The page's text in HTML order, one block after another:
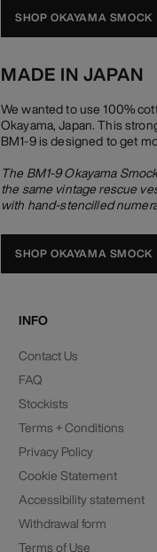
SHOP OKAYAMA SMOCK
MADE IN JAPAN
We wanted to use 100%
Okayama, Japan. This
BM1-9 is designed to get
The BM1-9 Okayama
the same vintage rescue
with hand-stencilled
SHOP OKAYAMA SMOCK
INFO
Contact Us
FAQ
Stockists
Terms + Conditions
Privacy Policy
Cookie Statement
Accessibility statement
Withdrawal form
Terms of Use